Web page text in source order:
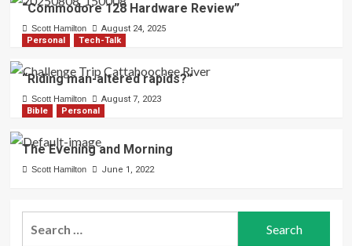
“Commodore 128 Hardware Review”
Scott Hamilton
August 24, 2025
Personal
Tech-Talk
“Riding man-altered rapids?”
Scott Hamilton
August 7, 2023
Bible
Personal
The Evening and Morning
Scott Hamilton June 1, 2022